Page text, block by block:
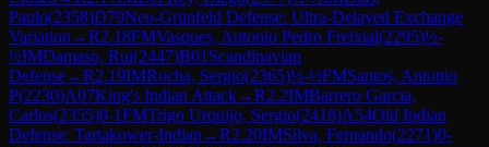
Paulo(2358)D79Neo-Grünfeld Defense: Ultra-Delayed Exchange
Variation →R2.18FMVasques, Antonio Pedro Freixial(2295)½-
½IMDamaso, Rui(2447)B01 Scandinavian
Defense→R2.19IMRocha, Sergio(2365)½-½FMSantos, Antonio
P(2230)A07King's Indian Attack→R2.2IMBarrero Garcia,
Carlos(2355)0-1FMTrigo Urquijo, Sergio(2418)A54Old Indian
Defense: Tartakower-Indian →R2.20IMSilva, Fernando(2271)0-